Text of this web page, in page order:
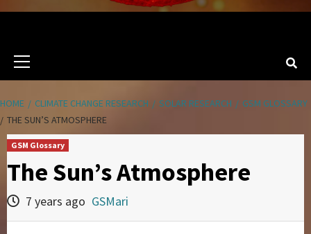
HOME CLIMATE CHANGE RESEARCH SOLAR RESEARCH
GSM GLOSSARY
THE SUN’S ATMOSPHERE
GSM Glossary
The Sun’s Atmosphere
7 years ago GSMari